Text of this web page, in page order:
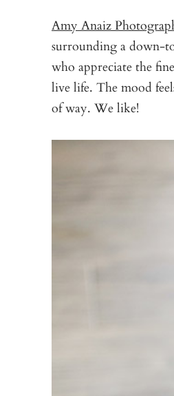
Amy Anaiz
surrounding a down-
who appreciate the
live life. The mood
of way. We like!